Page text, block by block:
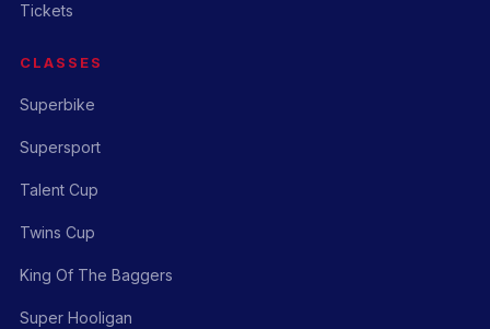
Tickets
CLASSES
Superbike
Supersport
Talent Cup
Twins Cup
King Of The Baggers
Super Hooligan